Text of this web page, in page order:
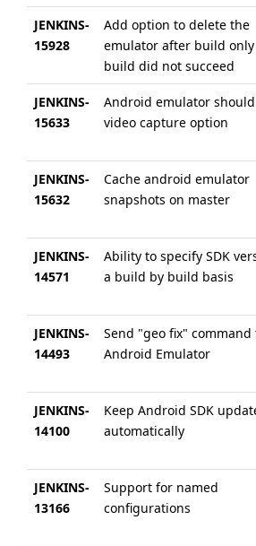
JENKINS-
15928
Add option to delete the
emulator after build
build did not succeed
JENKINS-
15633
Android emulator should
video capture option
JENKINS-
15632
Cache android emulator
snapshots on master
JENKINS-
14571
Ability to specify SDK
a build by build basis
JENKINS-
14493
Send "geo fix" command
Android Emulator
JENKINS-
14100
Keep Android SDK
automatically
JENKINS-
13166
Support for named
configurations